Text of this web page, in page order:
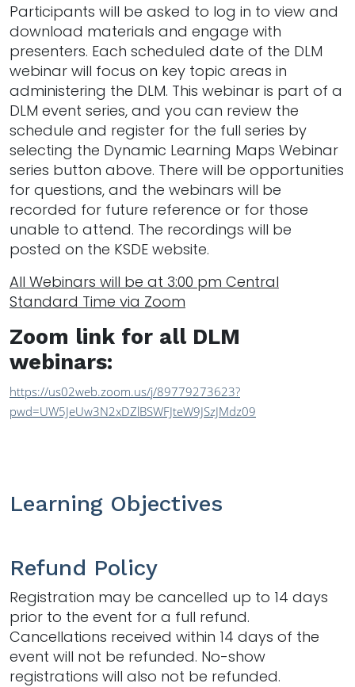
Participants will be asked to log in to view and
download materials and engage with
presenters. Each scheduled date of the DLM
webinar will focus on key topic areas in
administering the DLM. This webinar is part of a
DLM event series, and you can review the
schedule and register for the full series by
selecting the Dynamic Learning Maps Webinar
series button above. There will be opportunities
for questions, and the webinars will be
recorded for future reference or for those
unable to attend. The recordings will be
posted on the KSDE website.
All Webinars will be at 3:00 pm Central
Standard Time via Zoom
Zoom link for all DLM
webinars:
https://us02web.zoom.us/j/89779273623?
pwd=UW5JeUw3N2xDZlBSWFJteW9JSzJMdz09
Learning Objectives
Refund Policy
Registration may be cancelled up to 14 days
prior to the event for a full refund.
Cancellations received within 14 days of the
event will not be refunded. No-show
registrations will also not be refunded.